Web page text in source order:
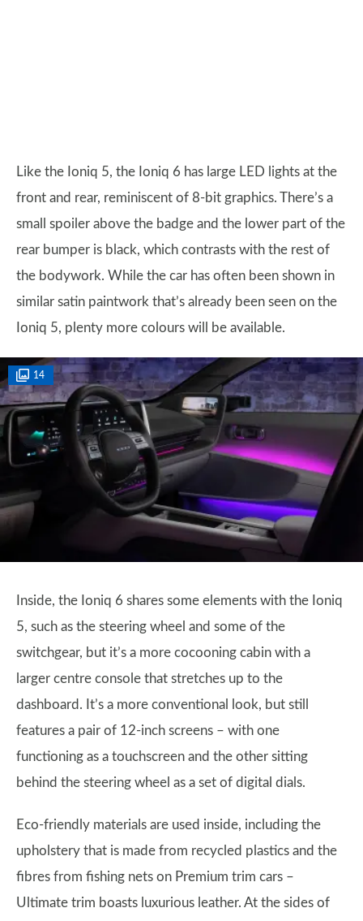
Like the Ioniq 5, the Ioniq 6 has large LED lights at the
front and rear, reminiscent of 8-bit graphics. There’s a
small spoiler above the badge and the lower part of the
rear bumper is black, which contrasts with the rest of
the bodywork. While the car has often been shown in
similar satin paintwork that’s already been seen on the
Ioniq 5, plenty more colours will be available.
14
Inside, the Ioniq 6 shares some elements with the Ioniq
5, such as the steering wheel and some of the
switchgear, but it’s a more cocooning cabin with a
larger centre console that stretches up to the
dashboard. It’s a more conventional look, but still
features a pair of 12-inch screens – with one
functioning as a touchscreen and the other sitting
behind the steering wheel as a set of digital dials.
Eco-friendly materials are used inside, including the
upholstery that is made from recycled plastics and the
fibres from fishing nets on Premium trim cars –
Ultimate trim boasts luxurious leather. At the sides of